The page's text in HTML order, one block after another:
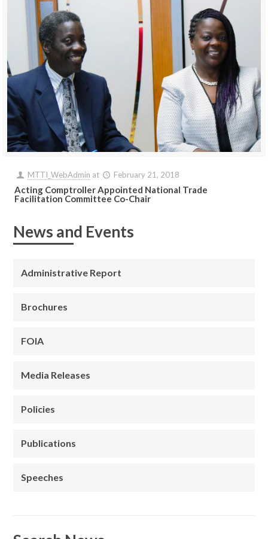
MTTI_WebAdmin at February 21, 2018
Acting Comptroller Appointed National Trade
Facilitation Committee Co-Chair
News and Events
Administrative Report
Brochures
FOIA
Media Releases
Policies
Publications
Speeches